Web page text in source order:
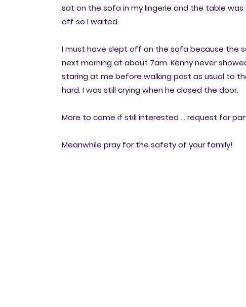
sat on the sofa in my lingerie and the table was
off so I waited.
I must have slept off on the sofa because the
next morning at about 7am. Kenny never
staring at me before walking past as usual to
hard. I was still crying when he closed the door.
More to come if still interested ... request for
Meanwhile pray for the safety of your family!